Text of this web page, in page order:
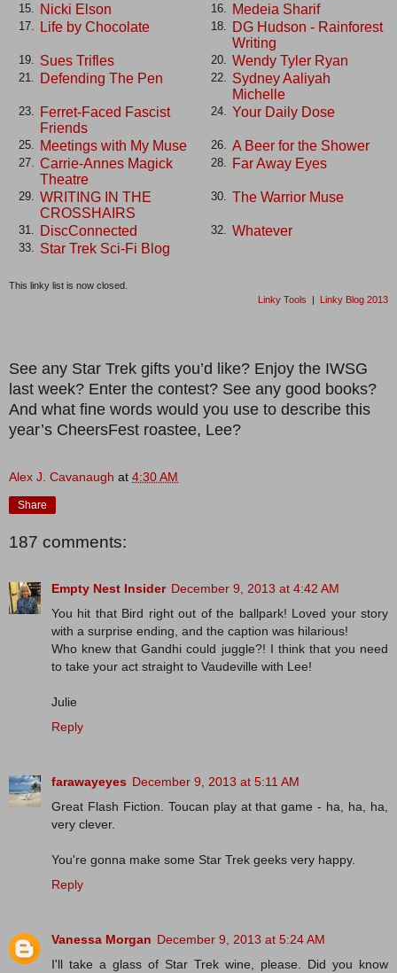
15. Nicki Elson 16. Medeia Sharif
17. Life by Chocolate 18.
DG Hudson - Rainforest
Writing
19. Sues Trifles 20. Wendy Tyler Ryan
21. Defending The Pen 22.
Sydney Aaliyah
Michelle
23.
Ferret-Faced Fascist
Friends
24. Your Daily Dose
25. Meetings with My Muse 26. A Beer for the Shower
27.
Carrie-Annes Magick
Theatre
28. Far Away Eyes
29.
WRITING IN THE
CROSSHAIRS
30. The Warrior Muse
31. DiscConnected 32. Whatever
33. Star Trek Sci-Fi Blog
This linky list is now closed.
Linky Tools | Linky Blog 2013
See any Star Trek gifts you’d like? Enjoy the IWSG
last week? Enter the contest? See any good books?
And what fine words would you use to describe this
year’s CheersFest roastee, Lee?
Alex J. Cavanaugh at 4:30 AM
Share
187 comments:
Empty Nest Insider December 9, 2013 at 4:42 AM
You hit that Bird right out of the ballpark! Loved your story
with a surprise ending, and the caption was hilarious!
Who knew that Gandhi could juggle?! I think that you need
to take your act straight to Vaudeville with Lee!
Julie
Reply
farawayeyes December 9, 2013 at 5:11 AM
Great Flash Fiction. Toucan play at that game - ha, ha, ha,
very clever.
You're gonna make some Star Trek geeks very happy.
Reply
Vanessa Morgan December 9, 2013 at 5:24 AM
I'll take a glass of Star Trek wine, please. Did you know